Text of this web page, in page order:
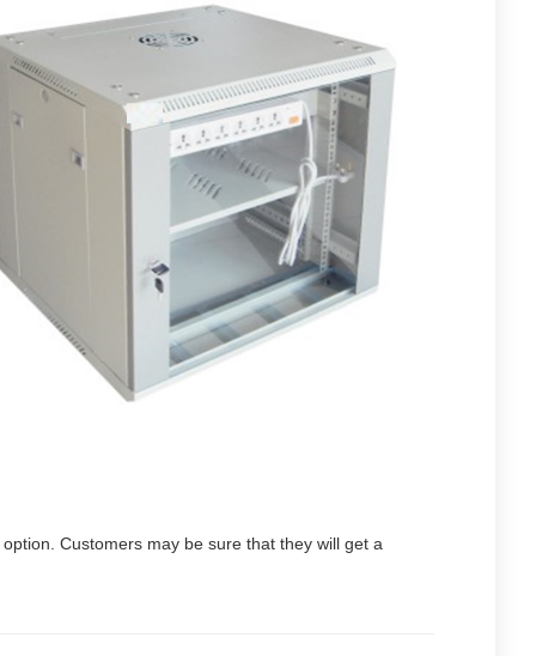
Customers may be sure that they will get a